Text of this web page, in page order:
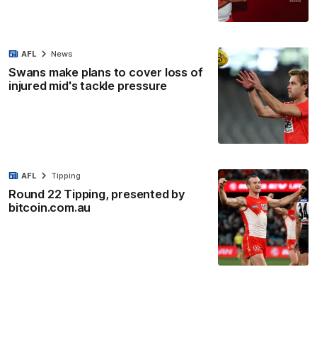
Swans make plans to cover loss of
injured mid's tackle pressure
AFL News
Round 22 Tipping, presented by
bitcoin.com.au
AFL Tipping